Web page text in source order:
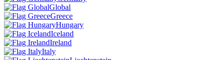
Global
Greece
Hungary
Iceland
Ireland
Italy